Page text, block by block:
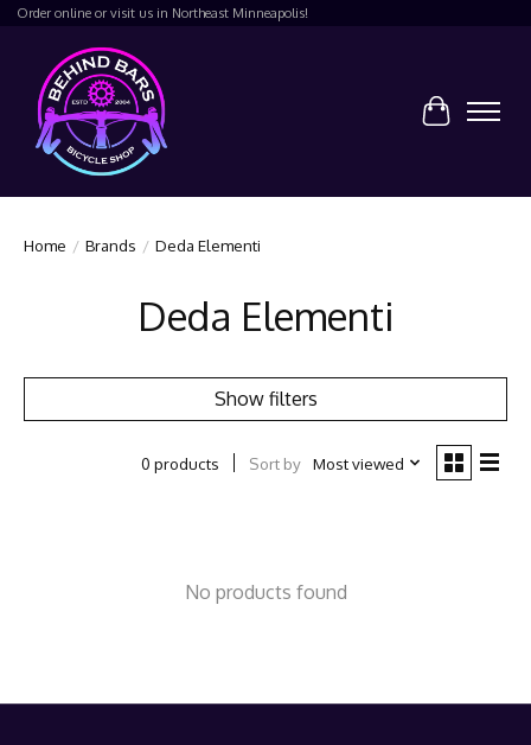
Order online or visit us in Northeast Minneapolis!
Cart
Home / Brands / Deda Elementi
Deda Elementi
Show filters
0 products Sort by Most viewed
No products found